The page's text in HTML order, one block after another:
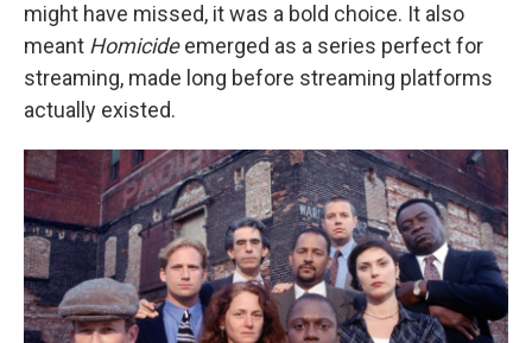
might have missed, it was a bold choice. It also
meant Homicideemerged as a series perfect for
streaming, made long before streaming platforms
actually existed.